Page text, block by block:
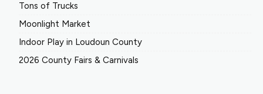
Tons of Trucks
Moonlight Market
Indoor Play in Loudoun County
2026 County Fairs & Carnivals